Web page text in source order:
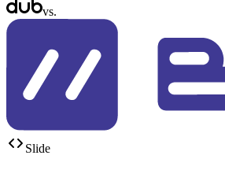
vs.
Slide